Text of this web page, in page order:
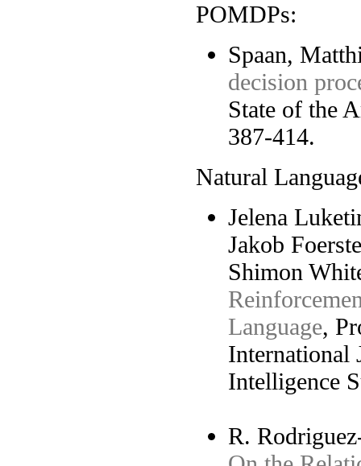
POMDPs:
Spaan,
decision
State of the
387-414.
Natural
Jelena
Jakob
Shimon
Language,
International
Intelligence
R.